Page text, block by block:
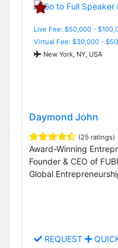
Live Fee: $50,000 -
Virtual Fee: $30,000 -
New York, NY, USA
Daymond John
(25 ratings)
Award-Winning
Founder & CEO of
Global
REQUEST